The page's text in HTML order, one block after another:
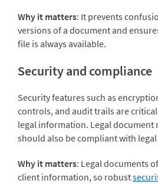
Why it matters: It prevents
versions of a document and
file is always available.
Security and compliance
Security features such as
controls, and audit trails are
legal information. Legal document
should also be compliant with
Why it matters: Legal documents
client information, so robust